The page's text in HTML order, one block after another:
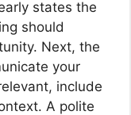
states the
should
Next, the
your
include
A polite